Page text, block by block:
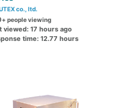
co., ltd.
+ people viewing
viewed: 17 hours ago
time: 12.77 hours